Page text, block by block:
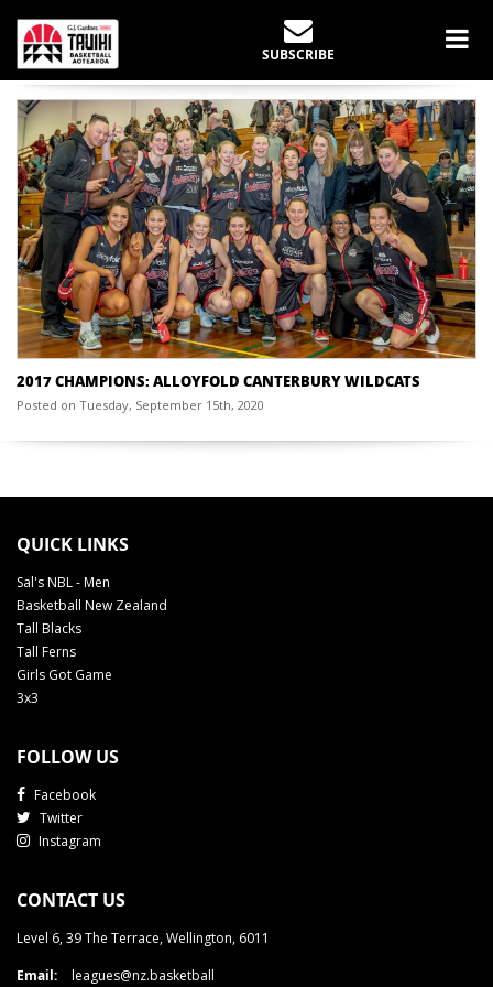
SUBSCRIBE
CHAMPIONSHIP YEAR:
Home Past Champions
2017 CHAMPIONS: ALLOYFOLD CANTERBURY WILDCATS
Posted on Tuesday, September 15th, 2020
QUICK LINKS
Sal's NBL - Men
Basketball New Zealand
Tall Blacks
Tall Ferns
Girls Got Game
3x3
FOLLOW US
Facebook
Twitter
Instagram
CONTACT US
Level 6, 39 The Terrace, Wellington, 6011
Email:
leagues@nz.basketball